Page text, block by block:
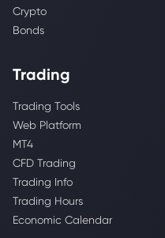
Crypto
Bonds
Trading
Trading Tools
Web Platform
MT4
CFD Trading
Trading Info
Trading Hours
Economic Calendar